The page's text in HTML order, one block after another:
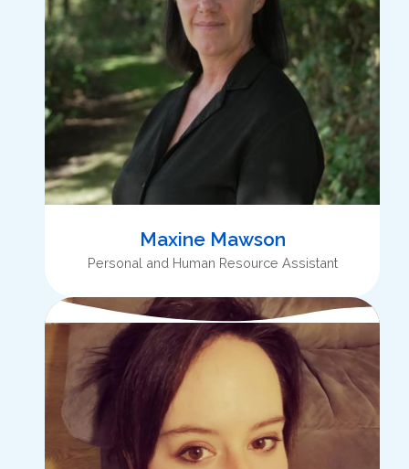
Maxine Mawson
Personal and Human Resource Assistant